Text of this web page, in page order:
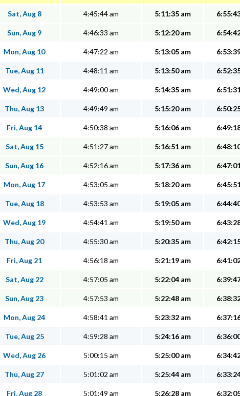
Sat, Aug 8 4:45:44 am 5:11:35 am
Sun, Aug 9 4:46:33 am 5:12:20 am
Mon, Aug 10 4:47:22 am 5:13:05 am
Tue, Aug 11 4:48:11 am 5:13:50 am
Wed, Aug 12 4:49:00 am 5:14:35 am
Thu, Aug 13 4:49:49 am 5:15:20 am
Fri, Aug 14 4:50:38 am 5:16:06 am
Sat, Aug 15 4:51:27 am 5:16:51 am
Sun, Aug 16 4:52:16 am 5:17:36 am
Mon, Aug 17 4:53:05 am 5:18:20 am
Tue, Aug 18 4:53:53 am 5:19:05 am
Wed, Aug 19 4:54:41 am 5:19:50 am
Thu, Aug 20 4:55:30 am 5:20:35 am
Fri, Aug 21 4:56:18 am 5:21:19 am
Sat, Aug 22 4:57:05 am 5:22:04 am
Sun, Aug 23 4:57:53 am 5:22:48 am
Mon, Aug 24 4:58:41 am 5:23:32 am
Tue, Aug 25 4:59:28 am 5:24:16 am
Wed, Aug 26 5:00:15 am 5:25:00 am
Thu, Aug 27 5:01:02 am 5:25:44 am
Fri, Aug 28 5:01:49 am 5:26:28 am